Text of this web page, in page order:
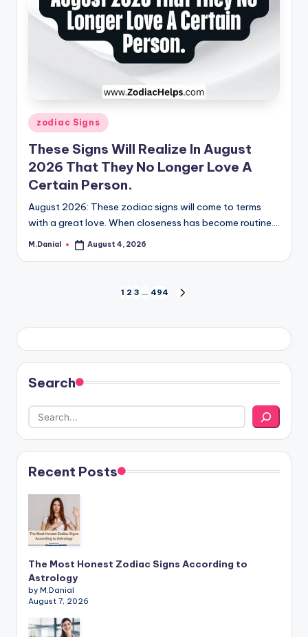
Posted
in
zodiac Signs
These Signs Will Realize In August
2026 That They No Longer Love A
Certain Person.
August 2026: These zodiac signs will come to terms
with a great love. When closeness has become routine.…
Posted
M.Danial August 4, 2026
pagination
1 2 3 … 494
Search
Recent Posts
The Most Honest Zodiac Signs According to
Astrology
by M.Danial
August 7, 2026